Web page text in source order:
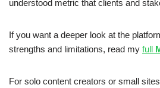
understood metric that clients and
If you want a deeper look at the
strengths and limitations, read my full
For solo content creators or small